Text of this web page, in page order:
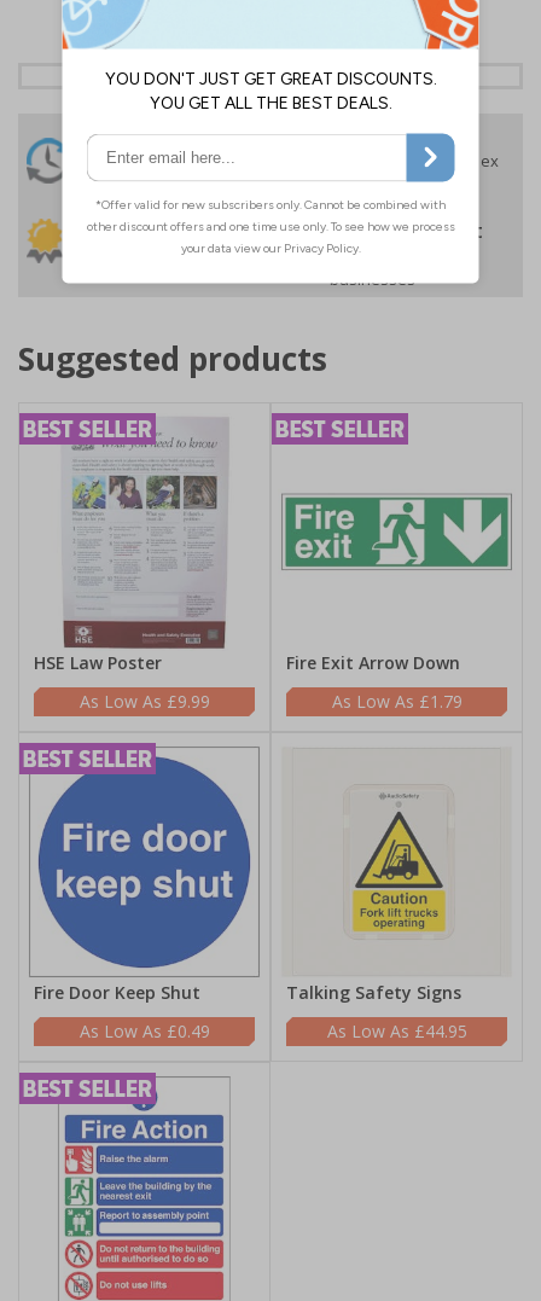
24 Hours
Despatch
Free delivery
On orders over £35 ex
VAT
30 day guarantee
No quibble returns policy
Buy on account
£500 credit for
businesses
Suggested products
HSE Law Poster
£9.99
Fire Exit Arrow Down
£1.79
Fire Door Keep Shut
£0.49
Talking Safety Signs
£44.95